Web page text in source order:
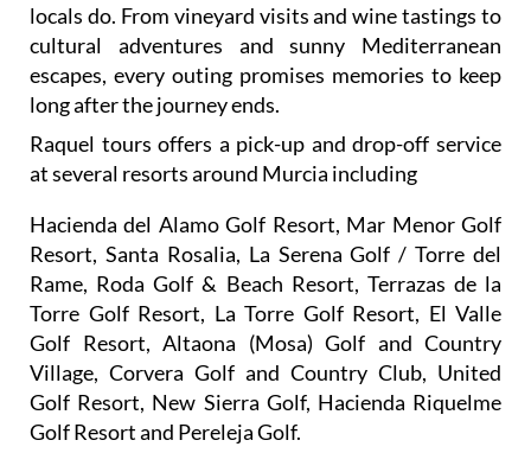
locals do. From vineyard visits and wine tastings to
cultural adventures and sunny Mediterranean
escapes, every outing promises memories to keep
long after the journey ends.
Raquel tours offers a pick-up and drop-off service
at several resorts around Murcia including
Hacienda del Alamo Golf Resort, Mar Menor Golf
Resort, Santa Rosalia, La Serena Golf / Torre del
Rame, Roda Golf & Beach Resort, Terrazas de la
Torre Golf Resort, La Torre Golf Resort, El Valle
Golf Resort, Altaona (Mosa) Golf and Country
Village, Corvera Golf and Country Club, United
Golf Resort, New Sierra Golf, Hacienda Riquelme
Golf Resort and Pereleja Golf.